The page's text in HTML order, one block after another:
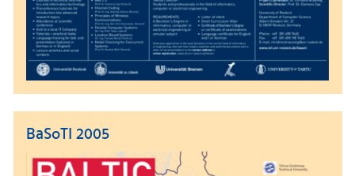
BaSoTI 2005